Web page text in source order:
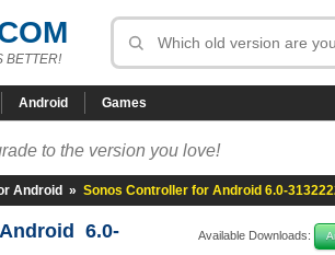
BETTER!
Android Games
to the version you love!
Android » Sonos Controller for Android 6.0-
6.0-
Available Downloads: